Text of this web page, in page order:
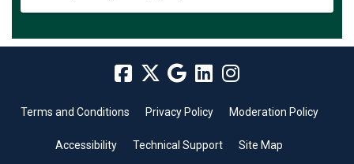
Terms and Conditions Privacy Policy Moderation Policy
Accessibility Technical Support Site Map